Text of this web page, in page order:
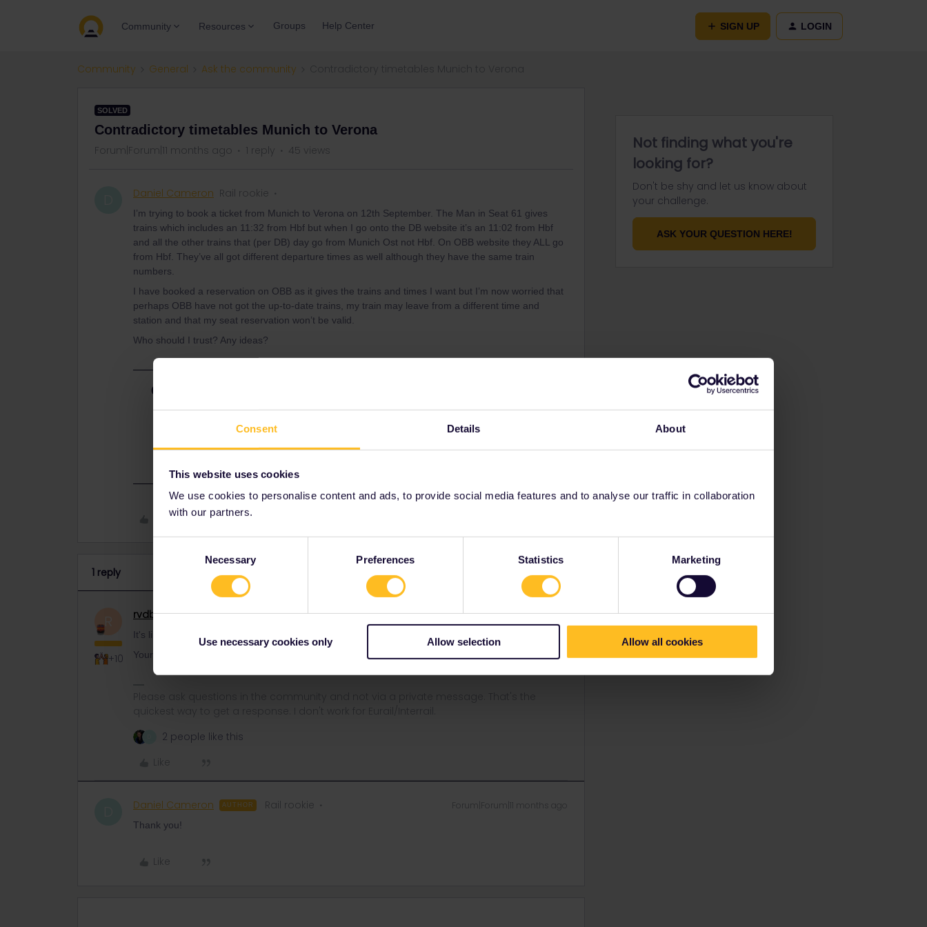
Consent Details About
This website uses cookies
We use cookies to personalise content and ads, to provide social media features and to analyse our traffic in collaboration
with our partners.
Necessary Preferences Statistics Marketing
Use necessary cookies only Allow selection Allow all cookies
Community Resources Groups Help Center SIGN UP LOGIN
Community General Ask the community
SOLVED
Contradictory timetables Munich to Verona
Forum|Forum|11 months ago 1 reply 45 views
Daniel Cameron Rail rookie
I’m trying to book a ticket from Munich to Verona on 12th September. The Man in Seat 61 gives
trains which includes an 11:32 from Hbf but when I go onto the DB website it’s an 11:02 from Hbf
and all the other trains that (per DB) day go from Munich Ost not Hbf. On OBB website they ALL go
from Hbf. They’ve all got different departure times as well although they have the same train
numbers.
I have booked a reservation on OBB as it gives the trains and times I want but I’m now worried that
perhaps OBB have not got the up-to-date trains, my train may leave from a different time and
station and that my seat reservation won’t be valid.
Who should I trust? Any ideas?
It's likely that DB is right, for the timetable in Germany, and that ÖBB will have the same
Like
1 reply
+10
rvdborgt Railmaster ANSWER Forum|Forum|11 months ago
It's likely that DB is right, for the timetable in Germany, and that ÖBB will have the same data soon.
Your reservation will remain valid as long as the train number remains the same.
Please ask questions in the community and not via a private message. That's the
quickest way to get a response. I don't work for Eurail/Interrail.
2 people like this
Like
Daniel Cameron AUTHOR Rail rookie Forum|Forum|11 months ago
Thank you!
Like
Not finding what you're
looking for?
Don't be shy and let us know about
your challenge.
ASK YOUR QUESTION HERE!